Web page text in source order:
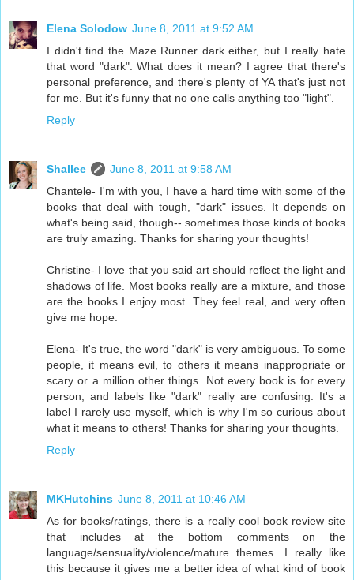
Elena Solodow June 8, 2011 at 9:52 AM
I didn't find the Maze Runner dark either, but I really hate
that word "dark". What does it mean? I agree that there's
personal preference, and there's plenty of YA that's just not
for me. But it's funny that no one calls anything too "light".
Reply
Shallee
June 8, 2011 at 9:58 AM
Chantele- I'm with you, I have a hard time with some of the
books that deal with tough, "dark" issues. It depends on
what's being said, though-- sometimes those kinds of books
are truly amazing. Thanks for sharing your thoughts!
Christine- I love that you said art should reflect the light and
shadows of life. Most books really are a mixture, and those
are the books I enjoy most. They feel real, and very often
give me hope.
Elena- It's true, the word "dark" is very ambiguous. To some
people, it means evil, to others it means inappropriate or
scary or a million other things. Not every book is for every
person, and labels like "dark" really are confusing. It's a
label I rarely use myself, which is why I'm so curious about
what it means to others! Thanks for sharing your thoughts.
Reply
MKHutchins June 8, 2011 at 10:46 AM
As for books/ratings, there is a really cool book review site
that includes at the bottom comments on the
language/sensuality/violence/mature themes. I really like
this because it gives me a better idea of what kind of book